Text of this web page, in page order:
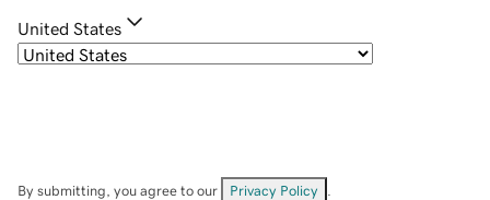
United States
By submitting, you agree to our Privacy Policy